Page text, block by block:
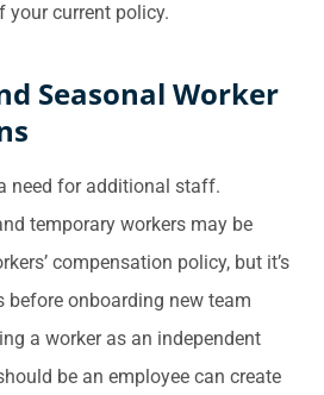
current policy.
Seasonal Worker
need for additional staff.
temporary workers may be
compensation policy, but it’s
onboarding new team
a worker as an independent
be an employee can create